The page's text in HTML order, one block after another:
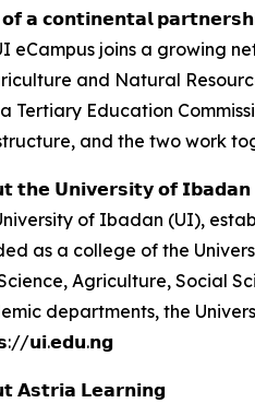
𝗮 𝗰𝗼𝗻𝘁𝗶𝗻𝗲𝗻𝘁𝗮𝗹
eCampus joins a growing
and Natural
Tertiary Education
and the two work
𝘁𝗵𝗲 𝗨𝗻𝗶𝘃𝗲𝗿𝘀𝗶𝘁𝘆 𝗼𝗳 𝗜𝗯𝗮𝗱𝗮𝗻
of Ibadan (UI),
as a college of the
Agriculture, Social
departments, the
𝘂𝗶.𝗲𝗱𝘂.𝗻𝗴
𝗔𝘀𝘁𝗿𝗶𝗮 𝗟𝗲𝗮𝗿𝗻𝗶𝗻𝗴